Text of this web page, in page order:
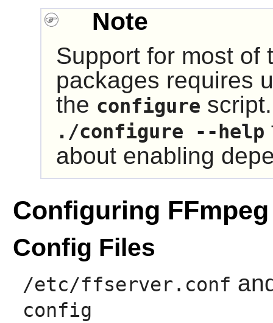
Note
Support for most of
packages requires
the configure
./configure --help
about enabling
Configuring FFmpeg
Config Files
/etc/ffserver.conf
config